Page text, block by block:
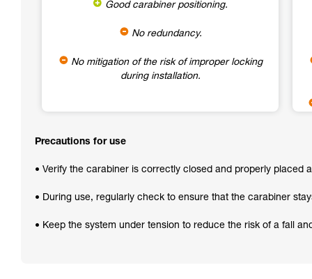
Good carabiner positioning.
No redundancy.
No mitigation of the risk of improper locking
during installation.
Precautions for use
• Verify the carabiner is correctly closed and properly placed
• During use, regularly check to ensure that the carabiner
• Keep the system under tension to reduce the risk of a fall